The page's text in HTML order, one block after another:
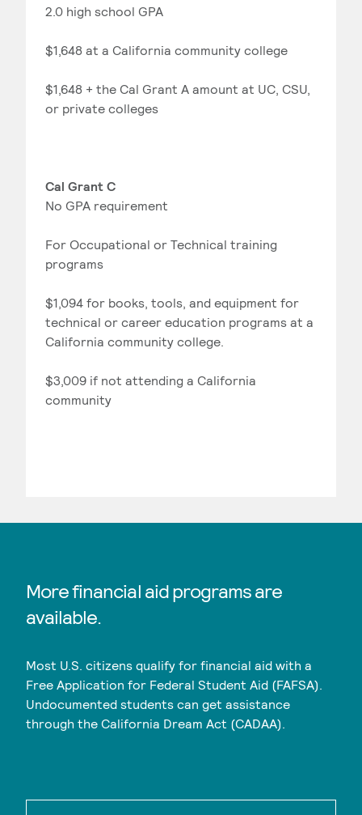
2.0 high school GPA
$1,648 at a California community college
$1,648 + the Cal Grant A amount at UC, CSU,
or private colleges
Cal Grant C
No GPA requirement
For Occupational or Technical training
programs
$1,094 for books, tools, and equipment for
technical or career education programs at a
California community college.
$3,009 if not attending a California
community
More financial aid programs are
available.
Most U.S. citizens qualify for financial aid with a
Free Application for Federal Student Aid (FAFSA).
Undocumented students can get assistance
through the California Dream Act (CADAA).